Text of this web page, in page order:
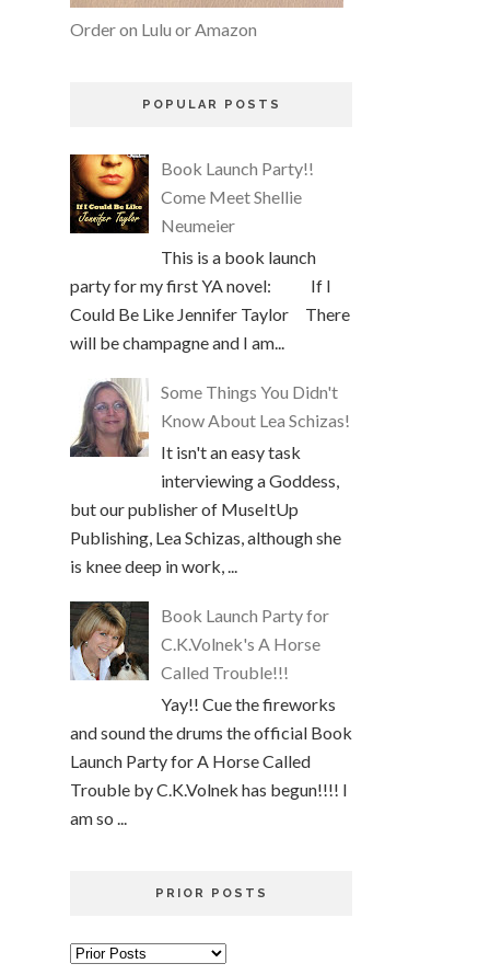
Order on Lulu or Amazon
POPULAR POSTS
Book Launch Party!!
Come Meet Shellie
Neumeier
This is a book launch
party for my first YA novel: If I
Could Be Like Jennifer Taylor There
will be champagne and I am...
Some Things You Didn't
Know About Lea Schizas!
It isn't an easy task
interviewing a Goddess,
but our publisher of MuseItUp
Publishing, Lea Schizas, although she
is knee deep in work, ...
Book Launch Party for
C.K.Volnek's A Horse
Called Trouble!!!
Yay!! Cue the fireworks
and sound the drums the official Book
Launch Party for A Horse Called
Trouble by C.K.Volnek has begun!!!! I
am so ...
PRIOR POSTS